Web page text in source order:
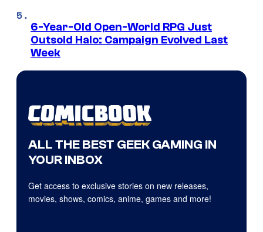
6-Year-Old Open-World RPG Just
Outsold Halo: Campaign Evolved Last
Week
ALL THE BEST GEEK GAMING IN
YOUR INBOX
Get access to exclusive stories on new releases,
movies, shows, comics, anime, games and more!